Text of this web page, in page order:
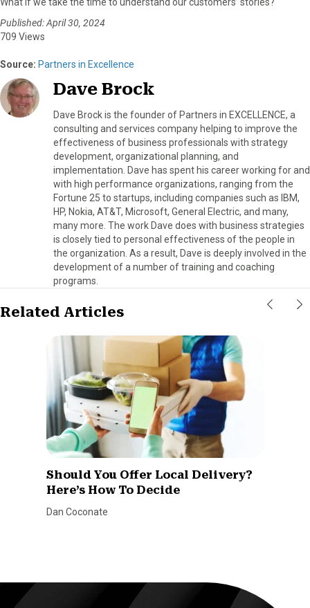
What if we take the time to understand our customers’ stories?
Published: April 30, 2024
709 Views
Source: Partners in Excellence
Dave Brock
Dave Brock is the founder of Partners in EXCELLENCE, a
consulting and services company helping to improve the
effectiveness of business professionals with strategy
development, organizational planning, and
implementation. Dave has spent his career working for and
with high performance organizations, ranging from the
Fortune 25 to startups, including companies such as IBM,
HP, Nokia, AT&T, Microsoft, General Electric, and many,
many more. The work Dave does with business strategies
is closely tied to personal effectiveness of the people in
the organization. As a result, Dave is deeply involved in the
development of a number of training and coaching
programs.
Related Articles
Should You Offer Local Delivery?
Here’s How To Decide
Dan Coconate